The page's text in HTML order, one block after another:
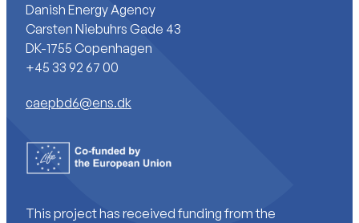
Danish Energy Agency
Carsten Niebuhrs Gade 43
DK-1755 Copenhagen
+45 33 92 67 00
caepbd6@ens.dk
This project has received funding from the